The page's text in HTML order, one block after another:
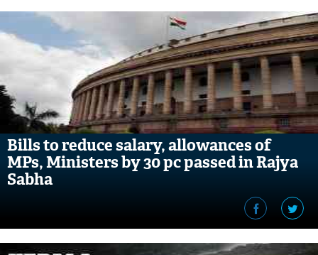
Bills to reduce salary, allowances of
MPs, Ministers by 30 pc passed in Rajya
Sabha